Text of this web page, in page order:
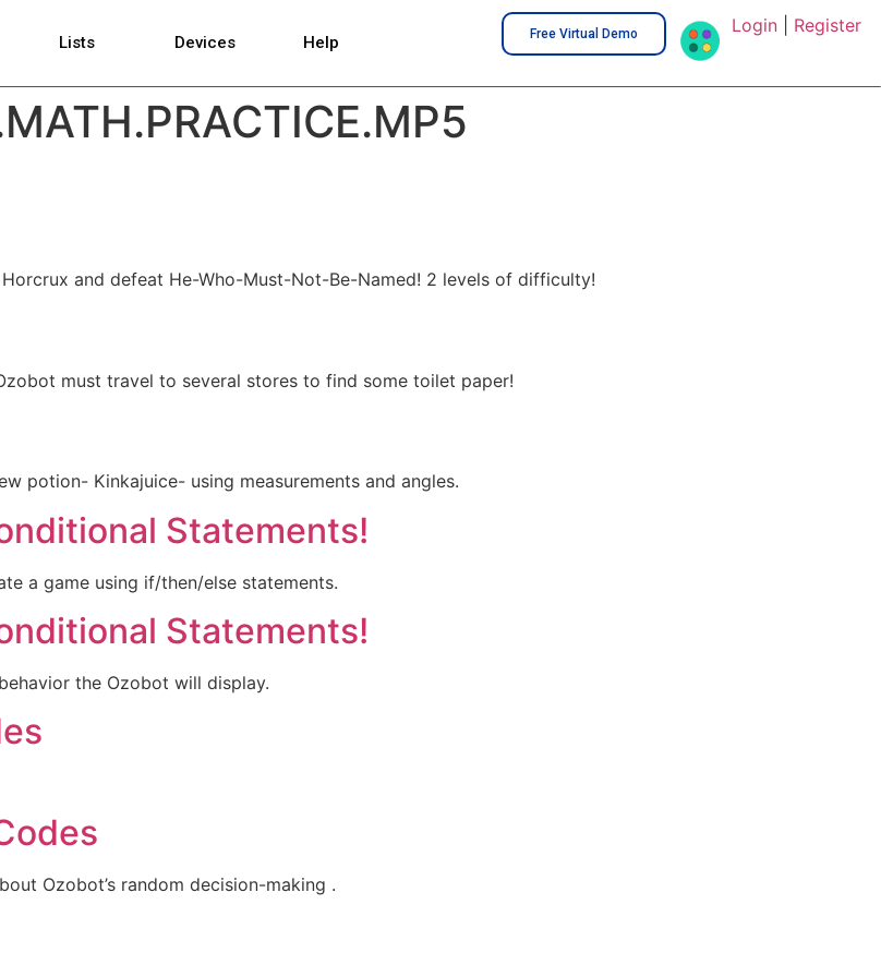
Lists Devices Help Free Virtual Demo Login| Register
and defeat He-Who-Must-Not-Be-Named! 2 levels of difficulty!
must travel to several stores to find some toilet paper!
potion- Kinkajuice- using measurements and angles.
Statements!
a game using if/then/else statements.
Statements!
the Ozobot will display.
Ozobot’s random decision-making .